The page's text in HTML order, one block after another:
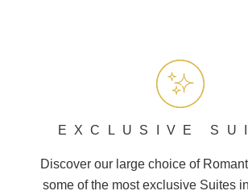
EXCLUSIVE
Discover our large choice of
some of the most exclusive Suites in